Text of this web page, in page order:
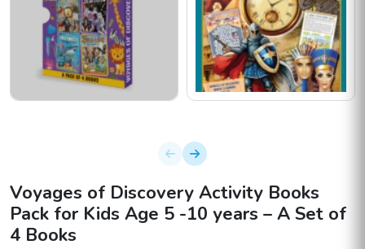
Voyages of Discovery Activity Books
Pack for Kids Age 5 -10 years – A Set of
4 Books